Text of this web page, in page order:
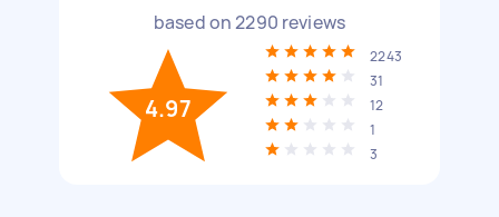
based on2290 reviews
4.97
2243
31
12
1
3